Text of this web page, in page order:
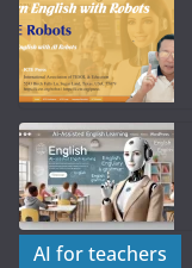
AI for teachers